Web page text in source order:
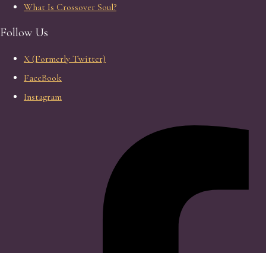
What Is Crossover Soul?
Follow Us
X (Formerly Twitter)
FaceBook
Instagram